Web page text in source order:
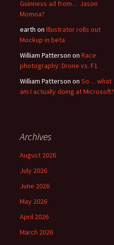
Guinness ad from… Jason
Momoa?
earth on Illustrator rolls out
Mockup in beta
William Patterson on Race
photography: Drone vs. F1
William Patterson on So… what
am I actually doing at Microsoft?
Archives
August 2026
July 2026
June 2026
May 2026
April 2026
March 2026